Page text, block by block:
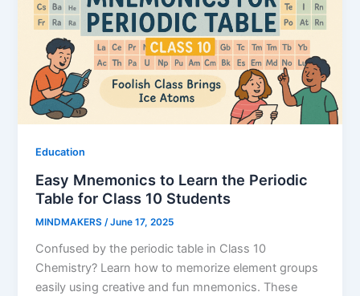
Education
Easy Mnemonics to Learn the Periodic
Table for Class 10 Students
MINDMAKERS/June 17, 2025
Confused by the periodic table in Class 10
Chemistry? Learn how to memorize element groups
easily using creative and fun mnemonics. These